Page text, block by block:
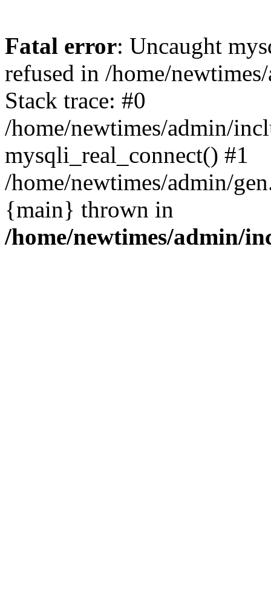
Fatal error: Uncaught
refused in /home/
Stack trace: #0
/home/newtimes/admin/
mysqli_real_connect() #1
/home/newtimes/admin/
{main} thrown in
/home/newtimes/admin/